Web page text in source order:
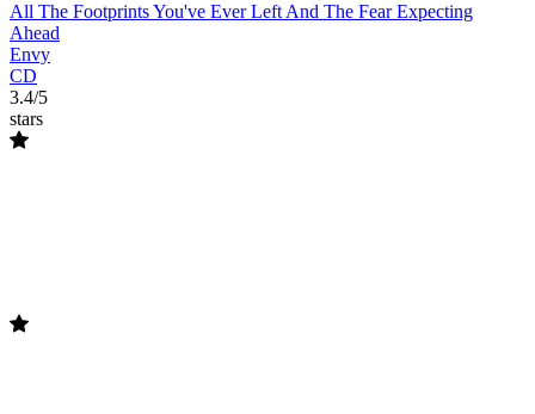
All The Footprints You've Ever Left And The Fear Expecting
Ahead
Envy
CD
3.4/5
stars